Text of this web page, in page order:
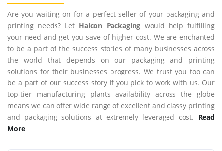
Are you waiting on for a perfect seller of your packaging and
printing needs? Let Halcon Packaging would help fulfilling
your need and get you save of higher cost. We are enchanted
to be a part of the success stories of many businesses across
the world that depends on our packaging and printing
solutions for their businesses progress. We trust you too can
be a part of our success story if you pick to work with us. Our
top-tier manufacturing plants availability across the globe
means we can offer wide range of excellent and classy printing
and packaging solutions at extremely leveraged cost. Read
More